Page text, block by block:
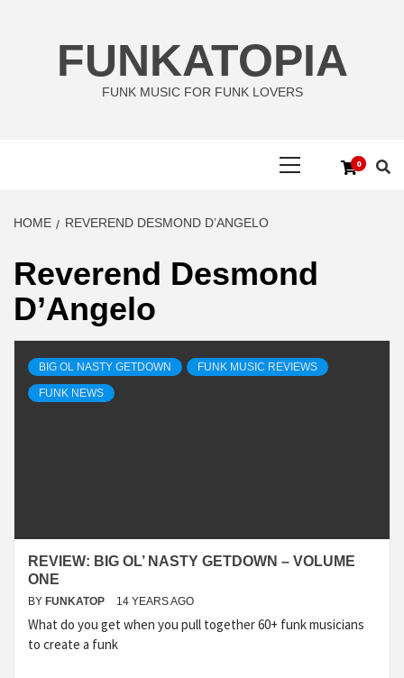
FUNKATOPIA
FUNK MUSIC FOR FUNK LOVERS
0
HOME REVEREND DESMOND D’ANGELO
Reverend Desmond
D’Angelo
BIG OL NASTY GETDOWN FUNK MUSIC REVIEWS
FUNK NEWS
REVIEW: BIG OL’ NASTY GETDOWN – VOLUME
ONE
BY FUNKATOP 14 YEARS AGO
What do you get when you pull together 60+ funk musicians
to create a funk